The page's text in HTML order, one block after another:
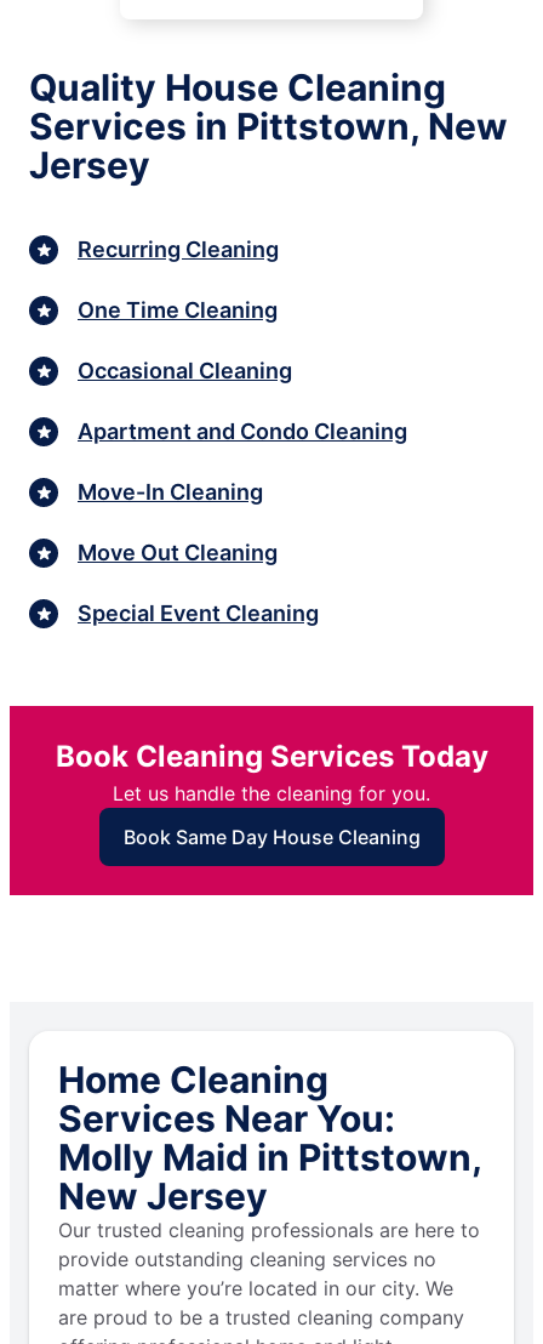
Quality House Cleaning
Services in Pittstown, New
Jersey
Recurring Cleaning
One Time Cleaning
Occasional Cleaning
Apartment and Condo Cleaning
Move-In Cleaning
Move Out Cleaning
Special Event Cleaning
Book Cleaning Services Today
Let us handle the cleaning for you.
Book Same Day House Cleaning
Home Cleaning
Services Near You:
Molly Maid in Pittstown,
New Jersey
Our trusted cleaning professionals are here to
provide outstanding cleaning services no
matter where you’re located in our city. We
are proud to be a trusted cleaning company